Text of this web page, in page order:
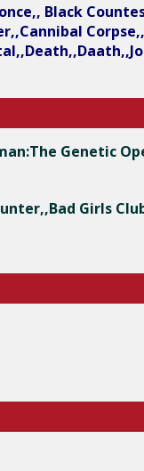
Black
Genetic
Girls